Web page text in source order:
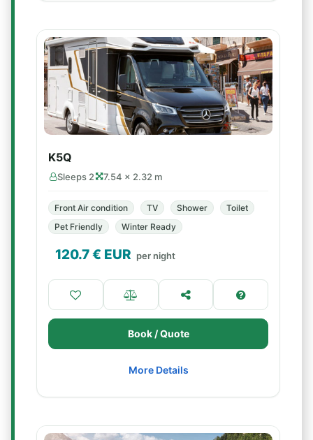
K5Q
Sleeps 2 7.54 × 2.32 m
Front Air condition TV Shower
Toilet
Pet Friendly
Winter Ready
120.7€ EUR per night
Book / Quote
More Details